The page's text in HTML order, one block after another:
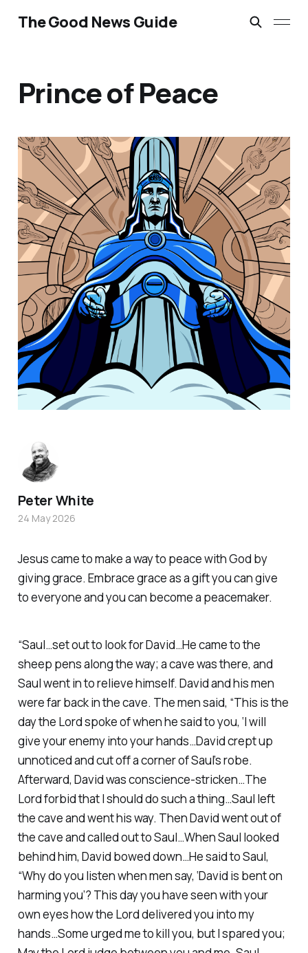
The Good News Guide
Prince of Peace
Jesus came to make a way to peace with God by
giving grace. Embrace grace as a gift you can give
to everyone and you can become a peacemaker.
“Saul…set out to look for David…He came to the
sheep pens along the way; a cave was there, and
Saul went in to relieve himself. David and his men
were far back in the cave. The men said, “This is the
day the Lord spoke of when he said to you, ‘I will
give your enemy into your hands…David crept up
unnoticed and cut off a corner of Saul’s robe.
Afterward, David was conscience-stricken…The
Lord forbid that I should do such a thing…Saul left
the cave and went his way. Then David went out of
the cave and called out to Saul…When Saul looked
behind him, David bowed down…He said to Saul,
“Why do you listen when men say, ‘David is bent on
harming you’? This day you have seen with your
own eyes how the Lord delivered you into my
hands…Some urged me to kill you, but I spared you;
Peter White
24 May 2026